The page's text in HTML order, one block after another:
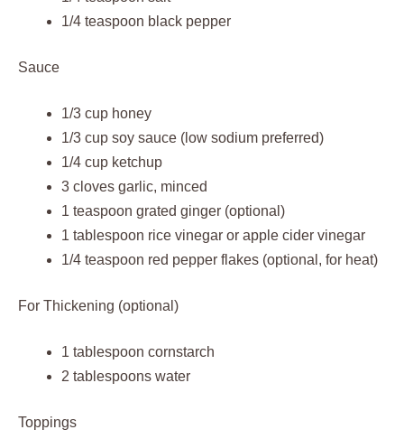
1/4 teaspoon black pepper
Sauce
1/3 cup honey
1/3 cup soy sauce (low sodium preferred)
1/4 cup ketchup
3 cloves garlic, minced
1 teaspoon grated ginger (optional)
1 tablespoon rice vinegar or apple cider vinegar
1/4 teaspoon red pepper flakes (optional, for heat)
For Thickening (optional)
1 tablespoon cornstarch
2 tablespoons water
Toppings